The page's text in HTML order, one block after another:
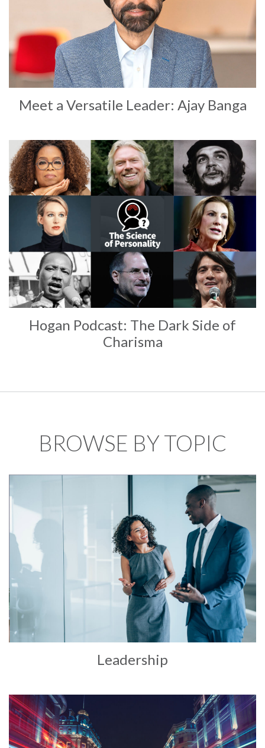
Meet a Versatile Leader: Ajay Banga
Hogan Podcast: The Dark Side of
Charisma
BROWSE BY TOPIC
Leadership